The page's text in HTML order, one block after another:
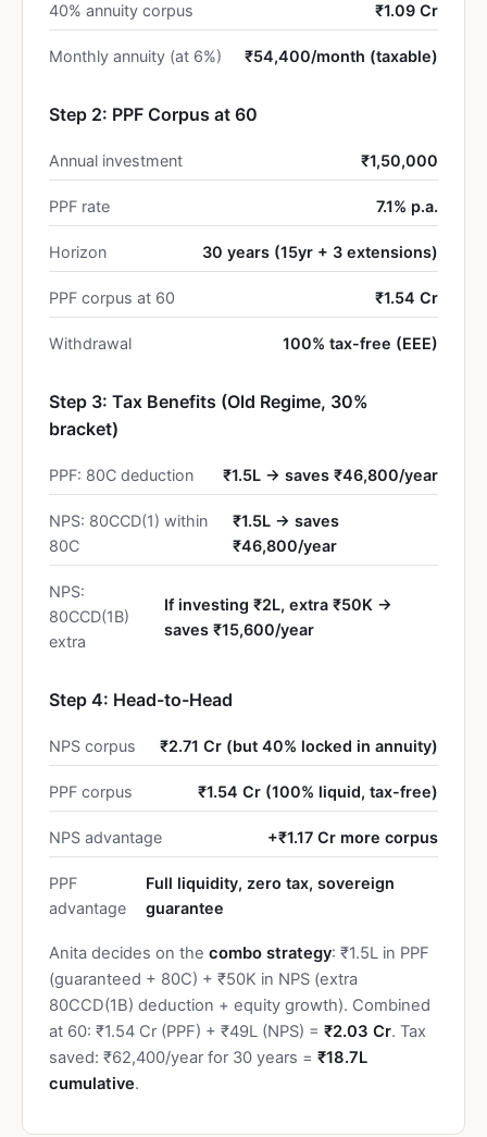
40% annuity corpus ₹1.09 Cr
Monthly annuity (at 6%) ₹54,400/month (taxable)
Step 2: PPF Corpus at 60
Annual investment ₹1,50,000
PPF rate 7.1% p.a.
Horizon 30 years (15yr + 3 extensions)
PPF corpus at 60 ₹1.54 Cr
Withdrawal 100% tax-free (EEE)
Step 3: Tax Benefits (Old Regime, 30%
bracket)
PPF: 80C deduction ₹1.5L → saves ₹46,800/year
NPS: 80CCD(1) within
80C
₹1.5L → saves
₹46,800/year
NPS:
80CCD(1B)
extra
If investing ₹2L, extra ₹50K →
saves ₹15,600/year
Step 4: Head-to-Head
NPS corpus ₹2.71 Cr (but 40% locked in annuity)
PPF corpus ₹1.54 Cr (100% liquid, tax-free)
NPS advantage +₹1.17 Cr more corpus
PPF
advantage
Full liquidity, zero tax, sovereign
guarantee
Anita decides on the combo strategy: ₹1.5L in PPF
(guaranteed + 80C) + ₹50K in NPS (extra
80CCD(1B) deduction + equity growth). Combined
at 60: ₹1.54 Cr (PPF) + ₹49L (NPS) = ₹2.03 Cr. Tax
saved: ₹62,400/year for 30 years = ₹18.7L
cumulative.